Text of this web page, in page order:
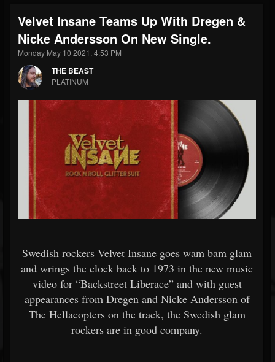
@thebeast
FOLLOWERS
203493
FOLLOWING
202954
UPDATES
Forum
Velvet Insane Teams Up With Dregen &
Nicke Andersson On New Single.
Monday May 10 2021, 4:53 PM
THE BEAST
PLATINUM
Swedish rockers Velvet Insane goes wam bam glam
and wrings the clock back to 1973 in the new music
video for “Backstreet Liberace” and with guest
appearances from Dregen and Nicke Andersson of
The Hellacopters on the track, the Swedish glam
rockers are in good company.